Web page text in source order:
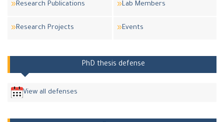
Research Publications Lab Members
Research Projects Events
PhD thesis defense
View all defenses